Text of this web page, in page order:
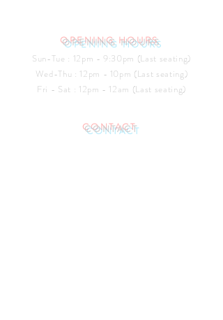
OPENING HOURS
Sun-Tue : 12pm - 9:30pm (Last seating)
​​Wed-Thu : 12pm - 10pm (Last seating)
Fri - Sat : 12pm - 12am (Last seating)
CONTACT